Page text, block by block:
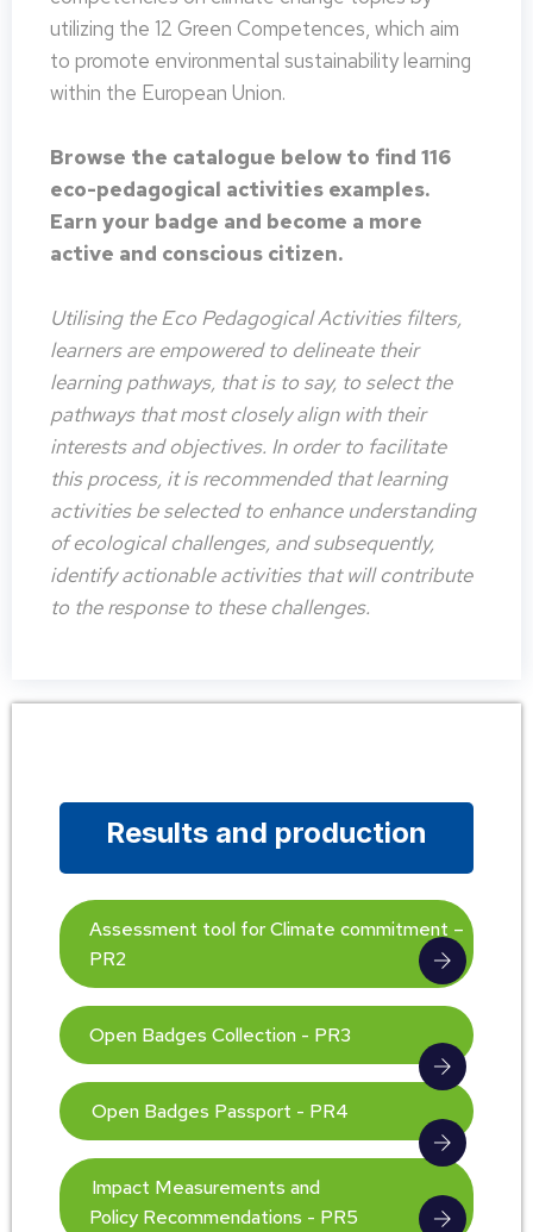
utilizing the 12 Green Competences, which aim
to promote environmental sustainability learning
within the European Union.
Browse the catalogue below to find 116
eco-pedagogical activities examples.
Earn your badge and become a more
active and conscious citizen.
Utilising the Eco Pedagogical Activities filters,
learners are empowered to delineate their
learning pathways, that is to say, to select the
pathways that most closely align with their
interests and objectives. In order to facilitate
this process, it is recommended that learning
activities be selected to enhance understanding
of ecological challenges, and subsequently,
identify actionable activities that will contribute
to the response to these challenges.
Results and production
Assessment tool for Climate commitment –
PR2
Open Badges Collection - PR3
Open Badges Passport - PR4
Impact Measurements and
Policy Recommendations - PR5